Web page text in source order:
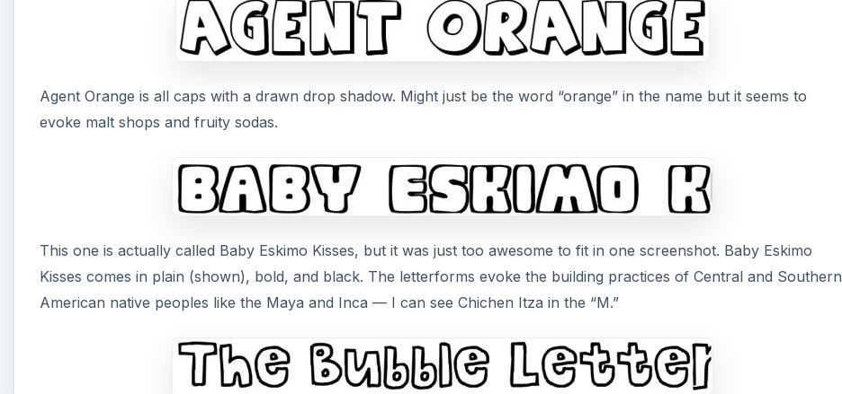
Agent Orange is all caps with a drawn drop shadow. Might just be the word “orange” in the name but it seems to
evoke malt shops and fruity sodas.
This one is actually called Baby Eskimo Kisses, but it was just too awesome to fit in one screenshot. Baby Eskimo
Kisses comes in plain (shown), bold, and black. The letterforms evoke the building practices of Central and Southern
American native peoples like the Maya and Inca — I can see Chichen Itza in the “M.”